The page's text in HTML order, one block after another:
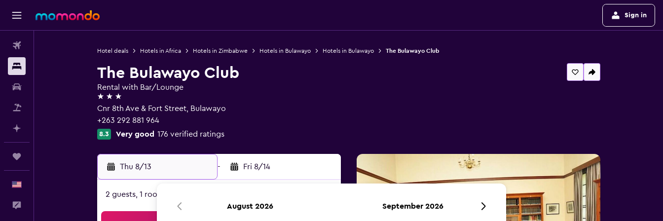
Sign in
Hotel deals Hotels in Africa Hotels in Zimbabwe Hotels in Bulawayo Hotels in Bulawayo The Bulawayo Club
The Bulawayo Club
Rental with Bar/Lounge
3 stars
Cnr 8th Ave & Fort Street, Bulawayo
+263 292 881 964
8.3 Very good 176 verified ratings
Thu 8/13 - Fri 8/14
2 guests, 1 room
August 2026 September 2026